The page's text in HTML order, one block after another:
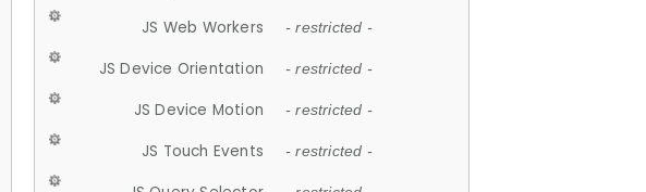
JS Web Workers - restricted -
JS Device Orientation - restricted -
JS Device Motion - restricted -
JS Touch Events - restricted -